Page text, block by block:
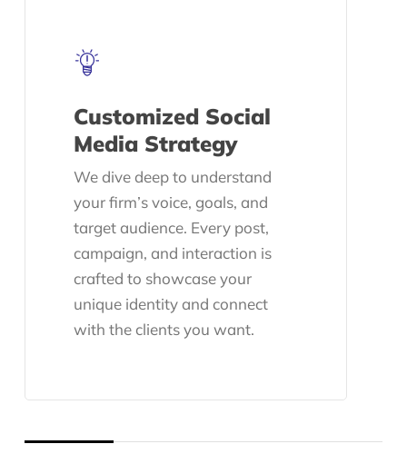
Customized Social
Media Strategy
We dive deep to understand
your firm’s voice, goals, and
target audience. Every post,
campaign, and interaction is
crafted to showcase your
unique identity and connect
with the clients you want.